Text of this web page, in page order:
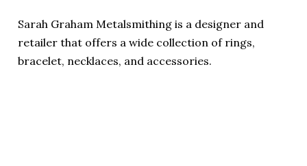
Sarah Graham Metalsmithing is a designer and
retailer that offers a wide collection of rings,
bracelet, necklaces, and accessories.